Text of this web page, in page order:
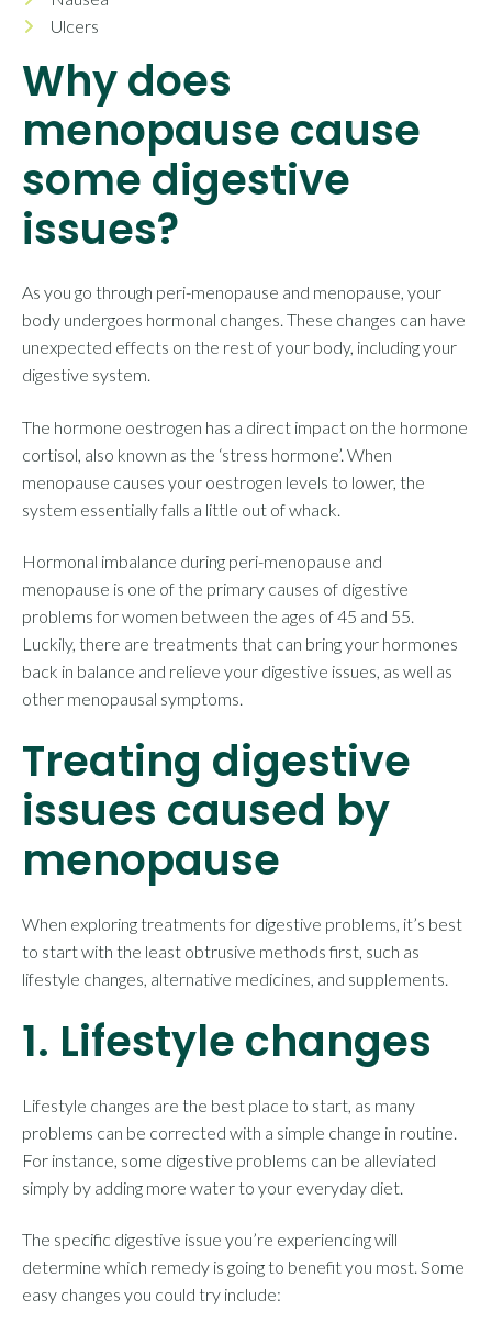
Ulcers
Why does
menopause cause
some digestive
issues?
As you go through peri-menopause and menopause, your
body undergoes hormonal changes. These changes can have
unexpected effects on the rest of your body, including your
digestive system.
The hormone oestrogen has a direct impact on the hormone
cortisol, also known as the ‘stress hormone’. When
menopause causes your oestrogen levels to lower, the
system essentially falls a little out of whack.
Hormonal imbalance during peri-menopause and
menopause is one of the primary causes of digestive
problems for women between the ages of 45 and 55.
Luckily, there are treatments that can bring your hormones
back in balance and relieve your digestive issues, as well as
other menopausal symptoms.
Treating digestive
issues caused by
menopause
When exploring treatments for digestive problems, it’s best
to start with the least obtrusive methods first, such as
lifestyle changes, alternative medicines, and supplements.
1. Lifestyle changes
Lifestyle changes are the best place to start, as many
problems can be corrected with a simple change in routine.
For instance, some digestive problems can be alleviated
simply by adding more water to your everyday diet.
The specific digestive issue you’re experiencing will
determine which remedy is going to benefit you most. Some
easy changes you could try include: